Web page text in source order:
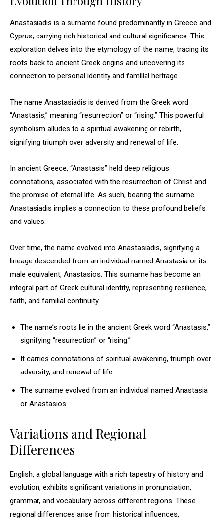
Anastasiadis is a surname found predominantly in Greece and
Cyprus, carrying rich historical and cultural significance. This
exploration delves into the etymology of the name, tracing its
roots back to ancient Greek origins and uncovering its
connection to personal identity and familial heritage.
The name Anastasiadis is derived from the Greek word
“Anastasis,” meaning “resurrection” or “rising.” This powerful
symbolism alludes to a spiritual awakening or rebirth,
signifying triumph over adversity and renewal of life.
In ancient Greece, “Anastasis” held deep religious
connotations, associated with the resurrection of Christ and
the promise of eternal life. As such, bearing the surname
Anastasiadis implies a connection to these profound beliefs
and values.
Over time, the name evolved into Anastasiadis, signifying a
lineage descended from an individual named Anastasia or its
male equivalent, Anastasios. This surname has become an
integral part of Greek cultural identity, representing resilience,
faith, and familial continuity.
The name’s roots lie in the ancient Greek word “Anastasis,”
signifying “resurrection” or “rising.”
It carries connotations of spiritual awakening, triumph over
adversity, and renewal of life.
The surname evolved from an individual named Anastasia
or Anastasios.
Variations and Regional
Differences
English, a global language with a rich tapestry of history and
evolution, exhibits significant variations in pronunciation,
grammar, and vocabulary across different regions. These
regional differences arise from historical influences,